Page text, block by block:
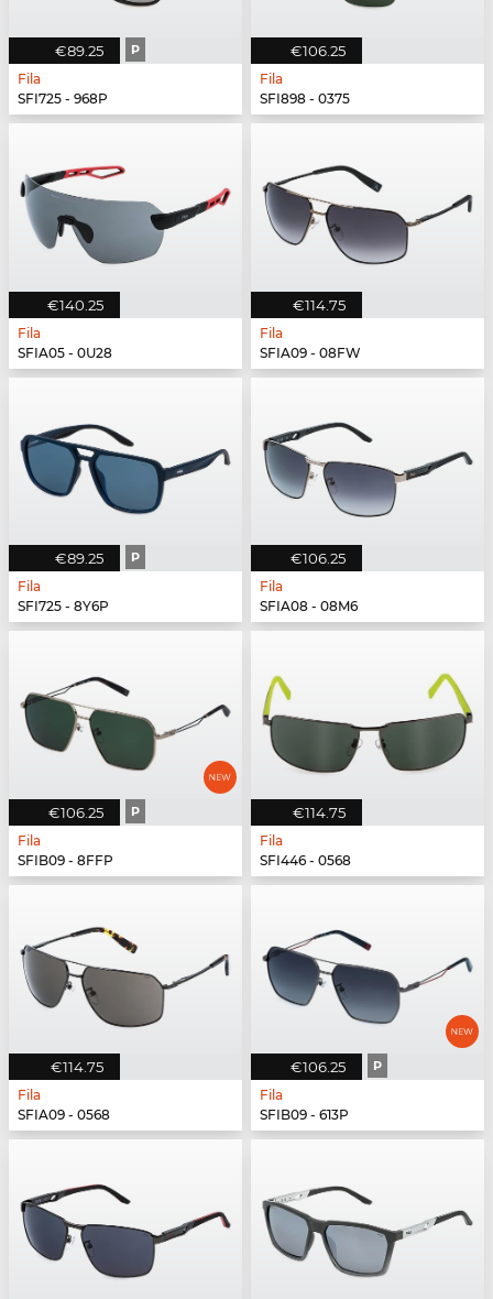
€89.25 P
Fila
SFI725 - 968P
€106.25
Fila
SFI898 - 0375
€140.25
Fila
SFIA05 - 0U28
€114.75
Fila
SFIA09 - 08FW
€89.25 P
Fila
SFI725 - 8Y6P
€106.25
Fila
SFIA08 - 08M6
€106.25 P
Fila
SFIB09 - 8FFP
€114.75
Fila
SFI446 - 0568
€114.75
Fila
SFIA09 - 0568
€106.25 P
Fila
SFIB09 - 613P